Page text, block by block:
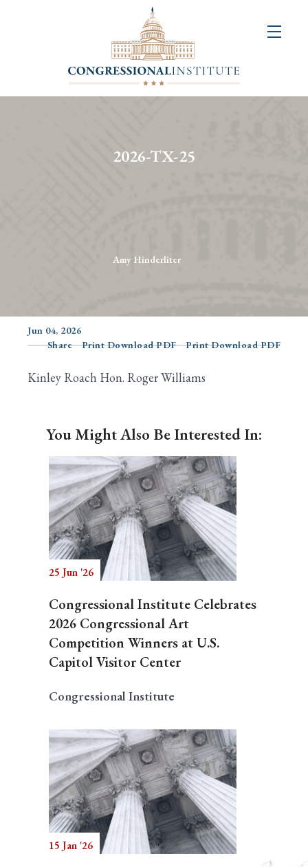
2026-TX-25
Amy Hinderliter
Jun 04, 2026
Share
Print Download PDF Print Download PDF
Kinley Roach Hon. Roger Williams
You Might Also Be Interested In:
25 Jun '26
Congressional Institute Celebrates
2026 Congressional Art
Competition Winners at U.S.
Capitol Visitor Center
Congressional Institute
15 Jan '26